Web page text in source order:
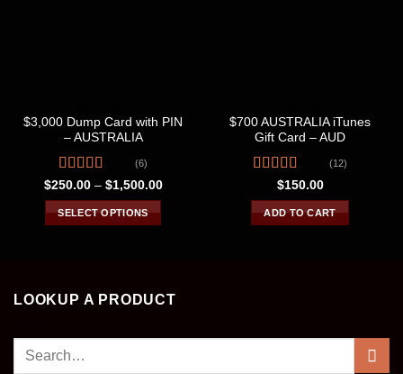
$3,000 Dump Card with PIN
– AUSTRALIA
Rated4.67
out of 5
(6)
$250.00 – $1,500.00Price
SELECT OPTIONS
multiple
$700 AUSTRALIA iTunes
Gift Card – AUD
Rated
4.00out
of 5
(12)
$150.00
ADD TO CART
LOOKUP A PRODUCT
Search